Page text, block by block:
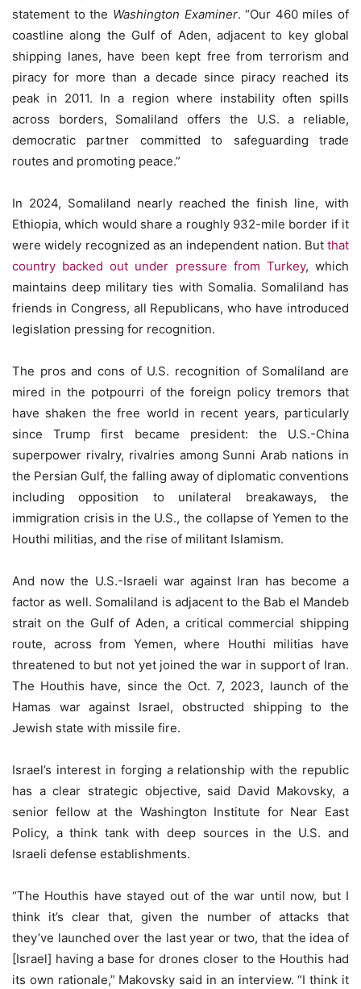
statement to the Washington Examiner. “Our 460 miles of
coastline along the Gulf of Aden, adjacent to key global
shipping lanes, have been kept free from terrorism and
piracy for more than a decade since piracy reached its
peak in 2011. In a region where instability often spills
across borders, Somaliland offers the U.S. a reliable,
democratic partner committed to safeguarding trade
routes and promoting peace.”
In 2024, Somaliland nearly reached the finish line, with
Ethiopia, which would share a roughly 932-mile border if it
were widely recognized as an independent nation. But that
country backed out under pressure from Turkey, which
maintains deep military ties with Somalia. Somaliland has
friends in Congress, all Republicans, who have introduced
legislation pressing for recognition.
The pros and cons of U.S. recognition of Somaliland are
mired in the potpourri of the foreign policy tremors that
have shaken the free world in recent years, particularly
since Trump first became president: the U.S.-China
superpower rivalry, rivalries among Sunni Arab nations in
the Persian Gulf, the falling away of diplomatic conventions
including opposition to unilateral breakaways, the
immigration crisis in the U.S., the collapse of Yemen to the
Houthi militias, and the rise of militant Islamism.
And now the U.S.-Israeli war against Iran has become a
factor as well. Somaliland is adjacent to the Bab el Mandeb
strait on the Gulf of Aden, a critical commercial shipping
route, across from Yemen, where Houthi militias have
threatened to but not yet joined the war in support of Iran.
The Houthis have, since the Oct. 7, 2023, launch of the
Hamas war against Israel, obstructed shipping to the
Jewish state with missile fire.
Israel’s interest in forging a relationship with the republic
has a clear strategic objective, said David Makovsky, a
senior fellow at the Washington Institute for Near East
Policy, a think tank with deep sources in the U.S. and
Israeli defense establishments.
“The Houthis have stayed out of the war until now, but I
think it’s clear that, given the number of attacks that
they’ve launched over the last year or two, that the idea of
[Israel] having a base for drones closer to the Houthis had
its own rationale,” Makovsky said in an interview. “I think it